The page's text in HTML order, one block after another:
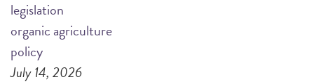
legislation
organic agriculture
policy
July 14, 2026